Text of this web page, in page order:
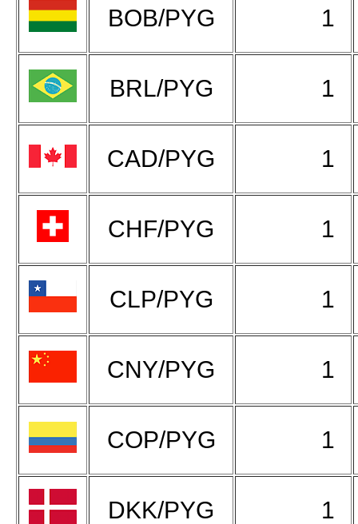
BOB/PYG 1
BRL/PYG 1
CAD/PYG 1
CHF/PYG 1
CLP/PYG 1
CNY/PYG 1
COP/PYG 1
DKK/PYG 1